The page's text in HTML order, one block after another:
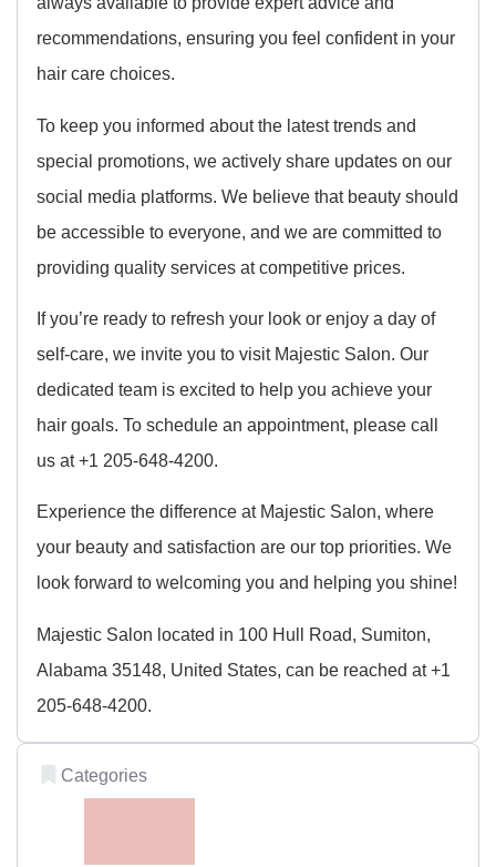
recommendations, ensuring you feel confident in your
hair care choices.
To keep you informed about the latest trends and
special promotions, we actively share updates on our
social media platforms. We believe that beauty should
be accessible to everyone, and we are committed to
providing quality services at competitive prices.
If you’re ready to refresh your look or enjoy a day of
self-care, we invite you to visit Majestic Salon. Our
dedicated team is excited to help you achieve your
hair goals. To schedule an appointment, please call
us at +1 205-648-4200.
Experience the difference at Majestic Salon, where
your beauty and satisfaction are our top priorities. We
look forward to welcoming you and helping you shine!
Majestic Salon located in 100 Hull Road, Sumiton,
Alabama 35148, United States, can be reached at +1
205-648-4200.
Categories